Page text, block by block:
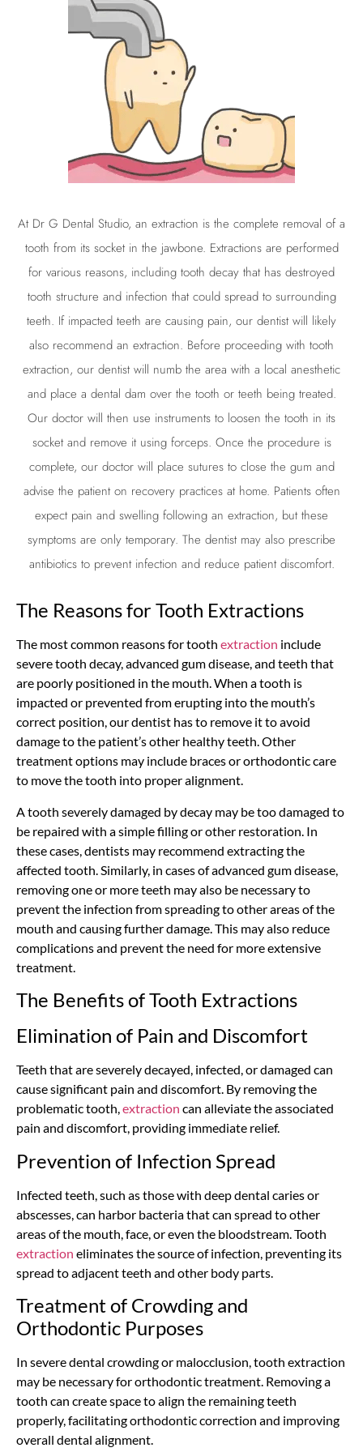
At Dr G Dental Studio, an extraction is the complete removal of a
tooth from its socket in the jawbone. Extractions are performed
for various reasons, including tooth decay that has destroyed
tooth structure and infection that could spread to surrounding
teeth. If impacted teeth are causing pain, our dentist will likely
also recommend an extraction. Before proceeding with tooth
extraction, our dentist will numb the area with a local anesthetic
and place a dental dam over the tooth or teeth being treated.
Our doctor will then use instruments to loosen the tooth in its
socket and remove it using forceps. Once the procedure is
complete, our doctor will place sutures to close the gum and
advise the patient on recovery practices at home. Patients often
expect pain and swelling following an extraction, but these
symptoms are only temporary. The dentist may also prescribe
antibiotics to prevent infection and reduce patient discomfort.
The Reasons for Tooth Extractions
The most common reasons for tooth extraction include
severe tooth decay, advanced gum disease, and teeth that
are poorly positioned in the mouth. When a tooth is
impacted or prevented from erupting into the mouth’s
correct position, our dentist has to remove it to avoid
damage to the patient’s other healthy teeth. Other
treatment options may include braces or orthodontic care
to move the tooth into proper alignment.
A tooth severely damaged by decay may be too damaged to
be repaired with a simple filling or other restoration. In
these cases, dentists may recommend extracting the
affected tooth. Similarly, in cases of advanced gum disease,
removing one or more teeth may also be necessary to
prevent the infection from spreading to other areas of the
mouth and causing further damage. This may also reduce
complications and prevent the need for more extensive
treatment.
The Benefits of Tooth Extractions
Elimination of Pain and Discomfort
Teeth that are severely decayed, infected, or damaged can
cause significant pain and discomfort. By removing the
problematic tooth,extraction can alleviate the associated
pain and discomfort, providing immediate relief.
Prevention of Infection Spread
Infected teeth, such as those with deep dental caries or
abscesses, can harbor bacteria that can spread to other
areas of the mouth, face, or even the bloodstream. Tooth
extraction eliminates the source of infection, preventing its
spread to adjacent teeth and other body parts.
Treatment of Crowding and
Orthodontic Purposes
In severe dental crowding or malocclusion, tooth extraction
may be necessary for orthodontic treatment. Removing a
tooth can create space to align the remaining teeth
properly, facilitating orthodontic correction and improving
overall dental alignment.